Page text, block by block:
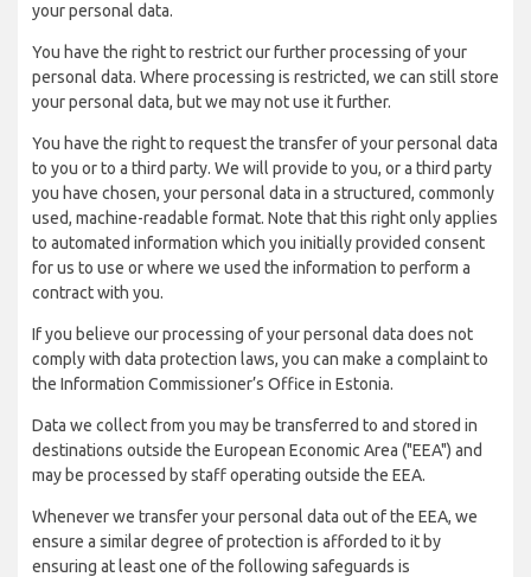
your personal data.
You have the right to restrict our further processing of your
personal data. Where processing is restricted, we can still store
your personal data, but we may not use it further.
You have the right to request the transfer of your personal data
to you or to a third party. We will provide to you, or a third party
you have chosen, your personal data in a structured, commonly
used, machine-readable format. Note that this right only applies
to automated information which you initially provided consent
for us to use or where we used the information to perform a
contract with you.
If you believe our processing of your personal data does not
comply with data protection laws, you can make a complaint to
the Information Commissioner’s Office in Estonia.
Data we collect from you may be transferred to and stored in
destinations outside the European Economic Area ("EEA") and
may be processed by staff operating outside the EEA.
Whenever we transfer your personal data out of the EEA, we
ensure a similar degree of protection is afforded to it by
ensuring at least one of the following safeguards is